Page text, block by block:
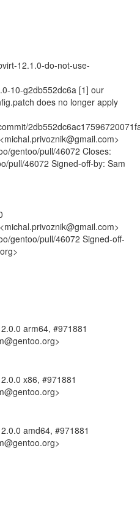
12.1.0-do-not-use-
10-g2db552dc6a [1] our
does no longer apply
gentoo/pull/46072 Closes:
pull/46072 Signed-off-by: Sam
gentoo/pull/46072 Signed-off-
arm64, #971881
x86, #971881
amd64, #971881